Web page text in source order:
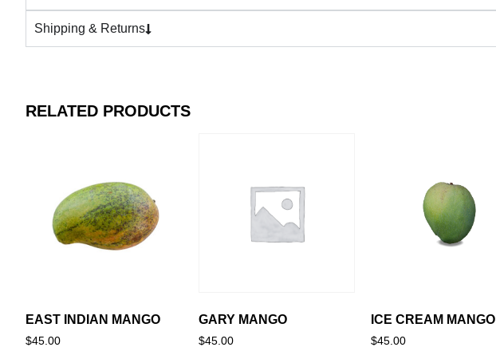
Shipping & Returns
RELATED PRODUCTS
EAST INDIAN MANGO
$45.00
GARY MANGO
$45.00
ICE CREAM MANGO
$45.00